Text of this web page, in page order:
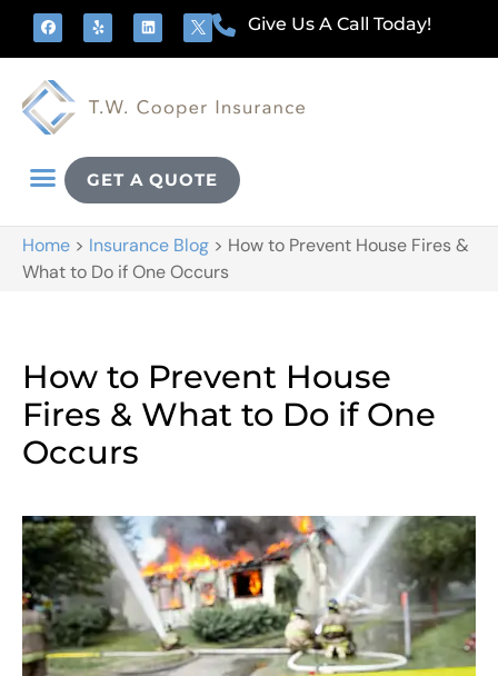
Give Us A Call Today!
GET A QUOTE
Home > Insurance Blog > How to Prevent House Fires &
What to Do if One Occurs
How to Prevent House
Fires & What to Do if One
Occurs